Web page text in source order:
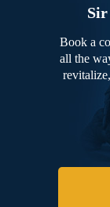
Book a
all the